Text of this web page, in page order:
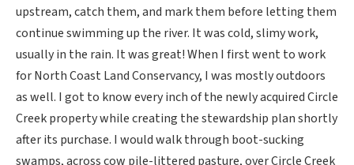
upstream, catch them, and mark them before letting them
continue swimming up the river. It was cold, slimy work,
usually in the rain. It was great! When I first went to work
for North Coast Land Conservancy, I was mostly outdoors
as well. I got to know every inch of the newly acquired Circle
Creek property while creating the stewardship plan shortly
after its purchase. I would walk through boot-sucking
swamps, across cow pile-littered pasture, over Circle Creek